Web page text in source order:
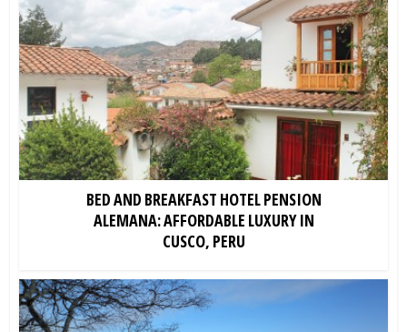
BED AND BREAKFAST HOTEL PENSION
ALEMANA: AFFORDABLE LUXURY IN
CUSCO, PERU